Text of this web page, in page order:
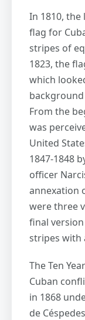
In 1810, the
flag for
stripes of
1823, the
which
From the
was
United
1847-1848
officer
annexation
were three
final
stripes with
The Ten
Cuban
in 1868
de